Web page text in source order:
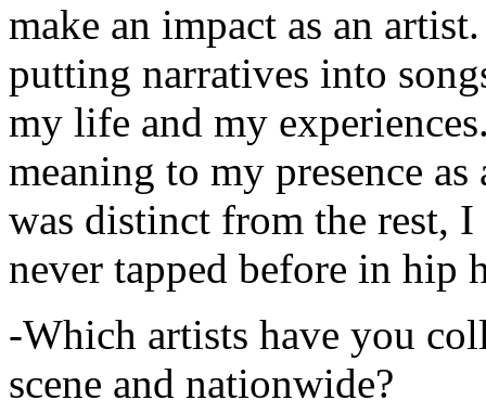
make an impact as an
putting narratives into
my life and my
meaning to my presence
was distinct from the rest,
never tapped before in hip
-Which artists have you
scene and nationwide?